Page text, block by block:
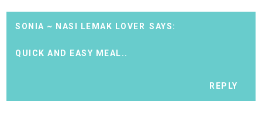
SONIA ~ NASI LEMAK LOVER
QUICK AND EASY MEAL..
REPLY